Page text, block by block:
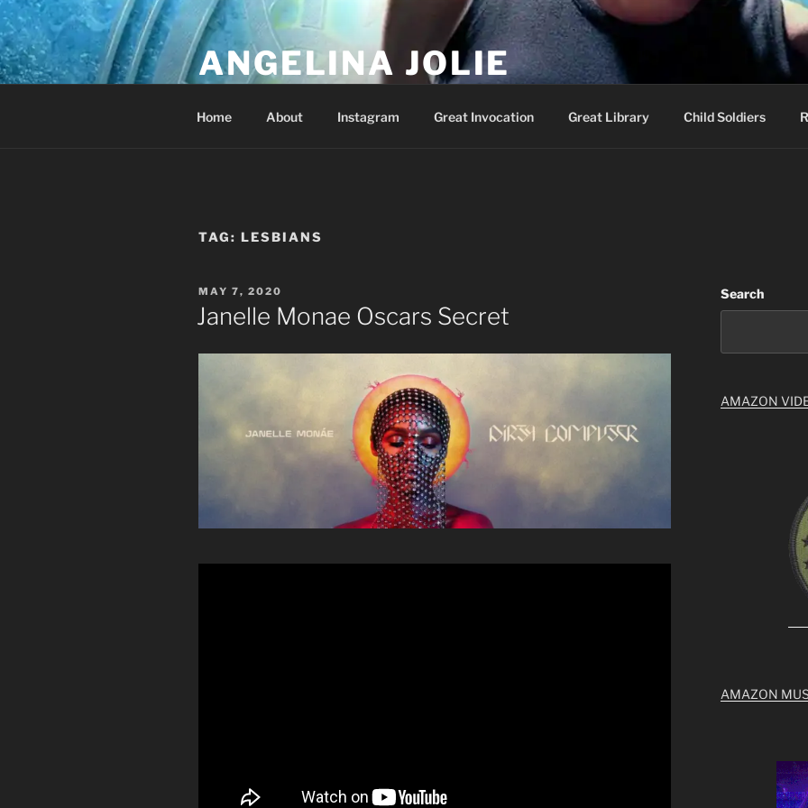
Skip
to
content
ANGELINA JOLIE
Home About Instagram Great Invocation Great Library Child Soldiers
TAG: LESBIANS
POSTED
ON
MAY 7, 2020
Janelle Monae Oscars Secret
Search
AMAZON
AMAZON